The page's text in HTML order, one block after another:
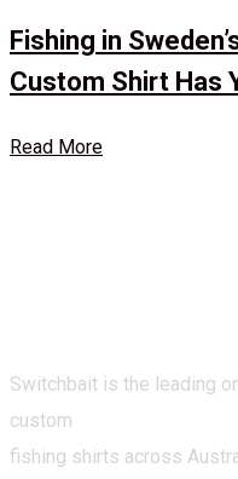
Fishing in
Custom Shirt Has
Read More
Switchbait is the leading
custom
fishing shirts across